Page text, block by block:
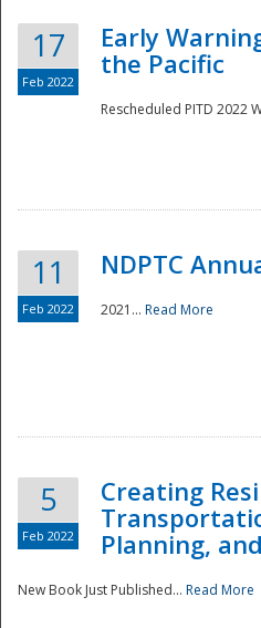
17
Feb 2022
Early
the Pacific
Rescheduled PITD 2022
11
Feb 2022
NDPTC
2021... Read More
5
Feb 2022
Creating
Planning,
New Book Just Published... Read More